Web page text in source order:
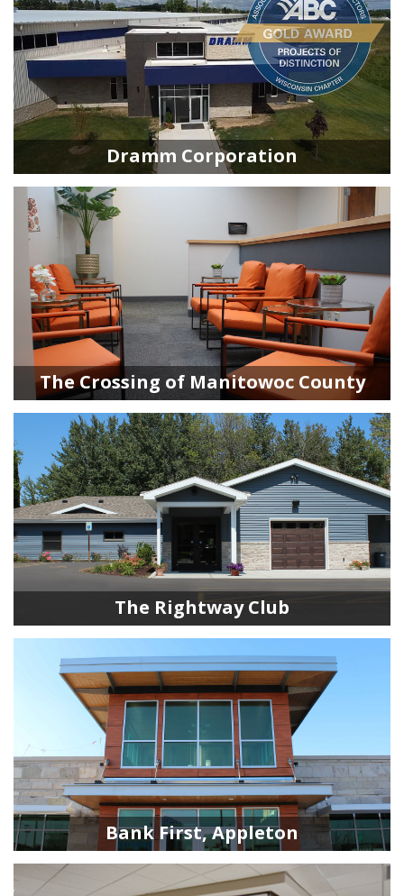
Dramm Corporation
The Crossing of Manitowoc County
The Rightway Club
Bank First, Appleton